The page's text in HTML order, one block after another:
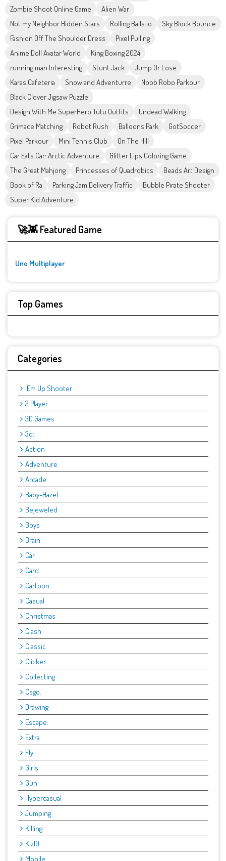
Zombie Shoot Online Game
Alien War
Not my Neighbor Hidden Stars
Rolling Balls.io
Sky Block Bounce
Fashion Off The Shoulder Dress
Pixel Pulling
Anime Doll Avatar World
King Boxing 2024
running man Interesting
Stunt Jack
Jump Or Lose
Karas Cafeteria
Snowland Adventurre
Noob Robo Parkour
Black Clover Jigsaw Puzzle
Design With Me SuperHero Tutu Outfits
Undead Walking
Grimace Matching
Robot Rush Balloons Park
GotSoccer
Pixel Parkour
Mini Tennis Club
On The Hill
Car Eats Car: Arctic Adventure
Glitter Lips Coloring Game
The Great Mahjong
Princesses of Quadrobics
Beads Art Design
Book of Ra
Parking Jam Delivery Traffic
Bubble Pirate Shooter
Super Kid Adventure
🚀👾 Featured Game
Uno Multiplayer
Top Games
Categories
'Em Up Shooter
2 Player
3D Games
3d:
Action
Adventure
Arcade
Baby-Hazel
Bejeweled
Boys
Brain
Car
Card
Cartoon
Casual
Christmas
Clash
Classic
Clicker
Collecting
Csgo.
Drawing
Escape:
Extra
Fly
Girls
Gun
Hypercasual
Jumping
Killing
Kiz10
Mobile